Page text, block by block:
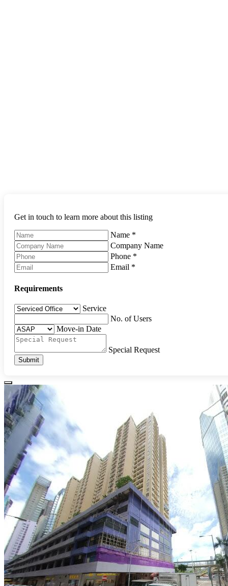
Get in touch to learn more about this listing
Name *
Company Name
Phone *
Email *
Requirements
Service
No. of Users
Move-in Date
Special Request
Submit